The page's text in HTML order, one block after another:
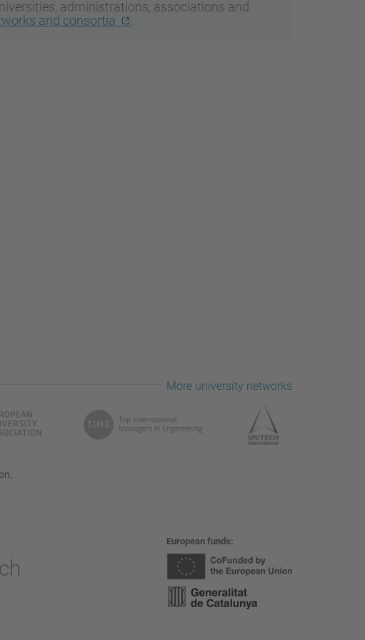
administrations, associations and
and consortia .
More university networks
European funds